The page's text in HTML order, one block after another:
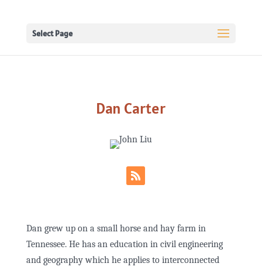
Select Page
Dan Carter
Dan grew up on a small horse and hay farm in
Tennessee. He has an education in civil engineering
and geography which he applies to interconnected